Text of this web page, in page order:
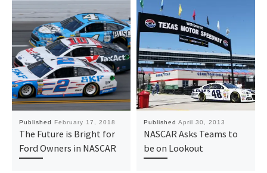
Published February 17, 2018
The Future is Bright for
Ford Owners in NASCAR
Published April 30, 2013
NASCAR Asks Teams to
be on Lookout